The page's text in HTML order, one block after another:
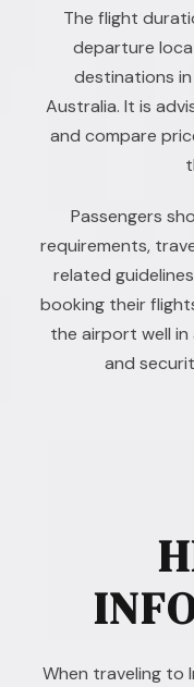
The flight
departure
destinations
Australia. It is
and compare
Passengers
requirements,
related
booking their
the airport well
and
When traveling to